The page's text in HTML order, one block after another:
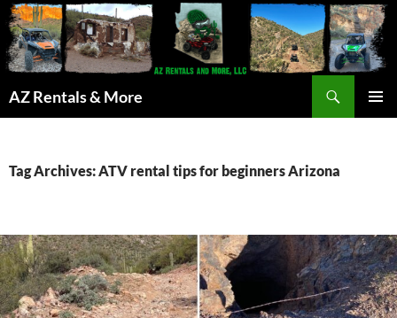
AZ Rentals & More
Tag Archives: ATV rental tips for beginners Arizona